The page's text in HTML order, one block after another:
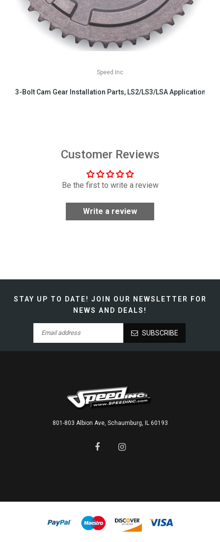
Speed Inc
3-Bolt Cam Gear Installation Parts, LS2/LS3/LSA Applications
Customer Reviews
Be the first to write a review
Write a review
STAY UP TO DATE! JOIN OUR NEWSLETTER FOR
NEWS AND DEALS!
SUBSCRIBE
801-803 Albion Ave, Schaumburg, IL 60193